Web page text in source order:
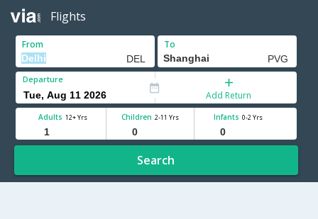
Flights
From To
Departure
Add Return
Adults 12+ Yrs Children 2-11 Yrs Infants 0-2 Yrs
Search